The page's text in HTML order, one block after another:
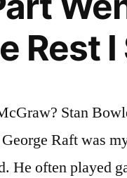
Rest
Stan
Raft was
He often played